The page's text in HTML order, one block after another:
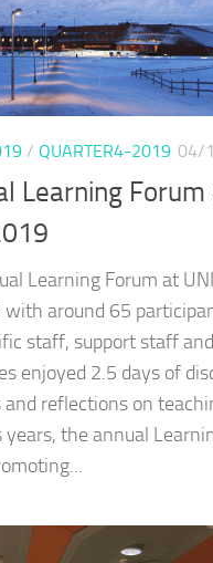
/ QUARTER4-2019 04/
Learning Forum
Learning Forum at
with around 65
staff, support staff
enjoyed 2.5 days of
reflections on
years, the annual